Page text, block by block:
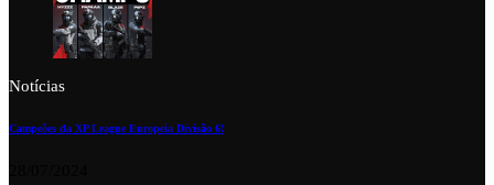
Notícias
Campeões da XP League Europeia Divisão 6!